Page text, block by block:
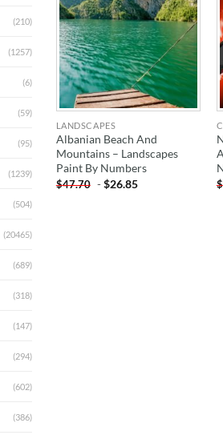
(210)
(1257)
(6)
(59)
(95)
(1239)
(504)
(20465)
(689)
(318)
(147)
(294)
(602)
(386)
LANDSCAPES
Albanian Beach And
Mountains – Landscapes
Paint By Numbers
$47.70 -$26.85 $